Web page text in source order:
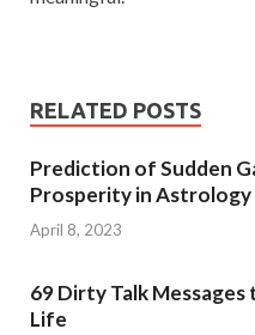
RELATED POSTS
Prediction of Sudden
Prosperity in Astrology
April 8, 2023
69 Dirty Talk
Life